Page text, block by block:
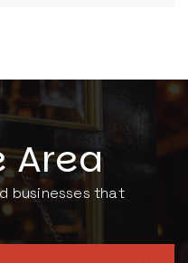
Area
businesses that